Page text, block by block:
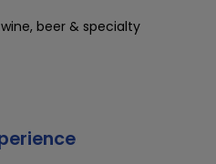
beer & specialty